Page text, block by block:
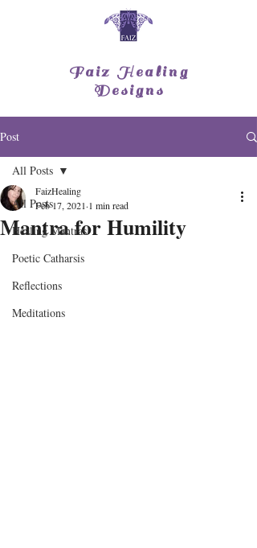
Faiz Healing
Designs
Post
All Posts
Healing Mantras
Poetic Catharsis
Reflections
Meditations
All Posts
Mantra for Humility
FaizHealing
Feb 17, 2021 1 min read